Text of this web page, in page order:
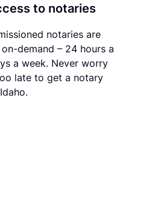
to notaries
notaries are
demand – 24 hours a
a week. Never worry
late to get a notary